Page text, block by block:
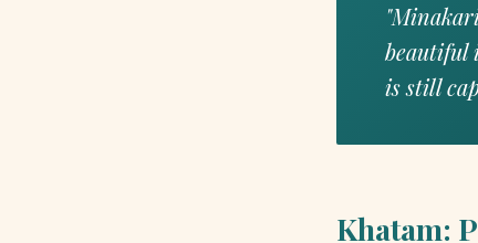
beautiful
is still
Khatam: